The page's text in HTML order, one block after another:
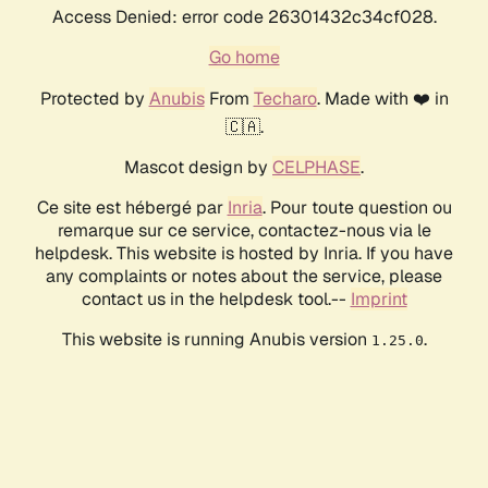
Access Denied: error code 26301432c34cf028.
Go home
Protected by AnubisFrom Techaro. Made with ❤️ in
🇨🇦.
Mascot design by CELPHASE.
Ce site est hébergé par Inria. Pour toute question ou
remarque sur ce service, contactez-nous via le
helpdesk. This website is hosted by Inria. If you have
any complaints or notes about the service, please
contact us in the helpdesk tool.-- Imprint
This website is running Anubis version 1.25.0.